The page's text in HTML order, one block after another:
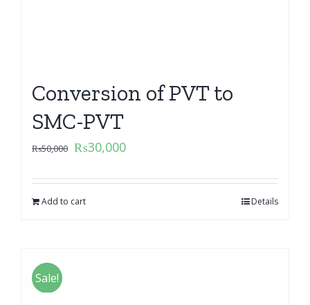
Conversion of PVT to
SMC-PVT
₨50,000 ₨30,000
Add to cart Details
Sale!